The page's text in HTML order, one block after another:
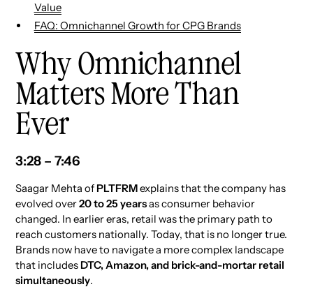
Value
FAQ: Omnichannel Growth for CPG Brands
Why Omnichannel
Matters More Than
Ever
3:28 – 7:46
Saagar Mehta of PLTFRMexplains that the company has
evolved over20 to 25 yearsas consumer behavior
changed. In earlier eras, retail was the primary path to
reach customers nationally. Today, that is no longer true.
Brands now have to navigate a more complex landscape
that includes DTC, Amazon, and brick-and-mortar retail
simultaneously.